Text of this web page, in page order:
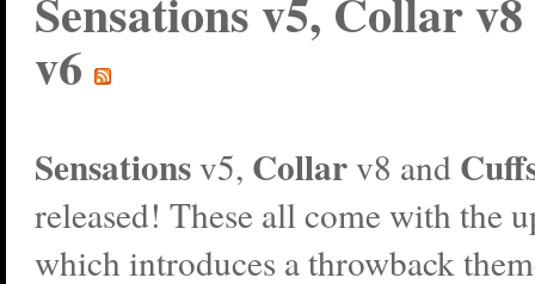
v6
Sensationsv5, Collarv8 and
released! These all come with the
which introduces a throwback